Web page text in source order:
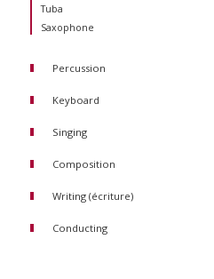
Tuba
Saxophone
Percussion
Keyboard
Piano
Piano Accompaniment
Singing
Composition
Writing (écriture)
Conducting